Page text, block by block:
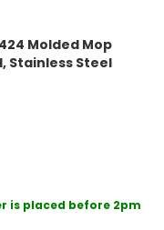
Molded Mop
Stainless Steel
is placed before 2pm